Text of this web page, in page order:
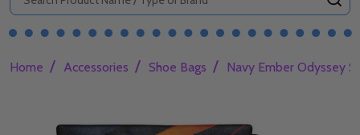
Home / Accessories / Shoe Bags / Navy Ember Odyssey